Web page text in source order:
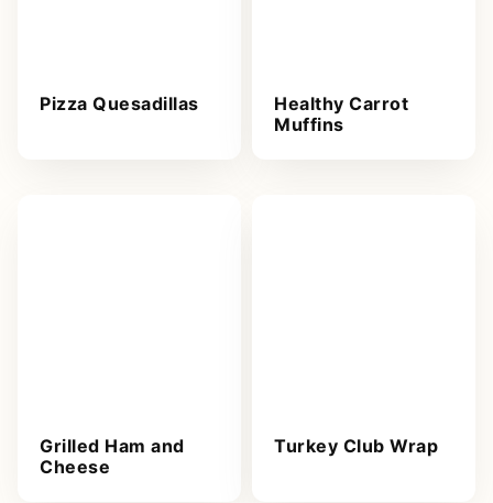
Pizza Quesadillas
Healthy Carrot
Muffins
Grilled Ham and
Cheese
Turkey Club Wrap